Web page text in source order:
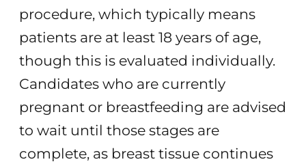
procedure, which typically means
patients are at least 18 years of age,
though this is evaluated individually.
Candidates who are currently
pregnant or breastfeeding are advised
to wait until those stages are
complete, as breast tissue continues